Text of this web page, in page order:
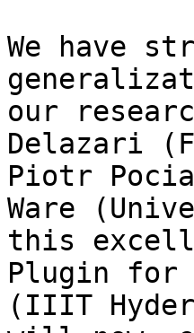
We have
our
Delazari
Piotr
Ware
this
Plugin for
(IIIT